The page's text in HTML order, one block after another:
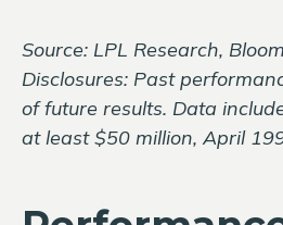
Source: LPL Research,
Disclosures: Past
of future results. Data
at least $50 million, April